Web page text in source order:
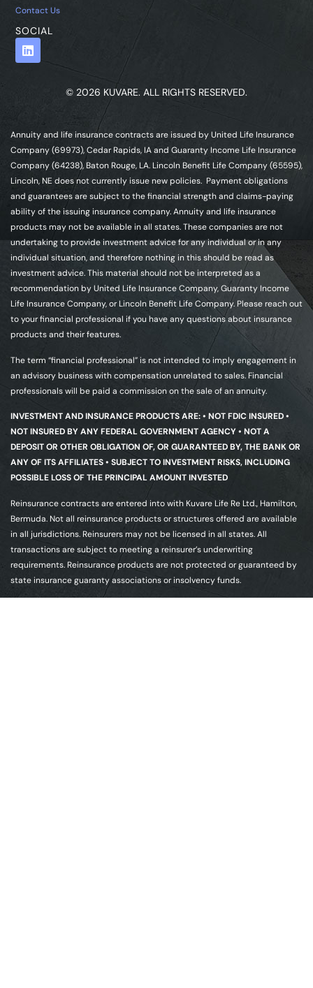
Contact Us
SOCIAL
© 2026 KUVARE. ALL RIGHTS RESERVED.
Annuity and life insurance contracts are issued by United Life Insurance
Company (69973), Cedar Rapids, IA and Guaranty Income Life Insurance
Company (64238), Baton Rouge, LA. Lincoln Benefit Life Company (65595),
Lincoln, NE does not currently issue new policies. Payment obligations
and guarantees are subject to the financial strength and claims-paying
ability of the issuing insurance company. Annuity and life insurance
products may not be available in all states. These companies are not
undertaking to provide investment advice for any individual or in any
individual situation, and therefore nothing in this should be read as
investment advice. This material should not be interpreted as a
recommendation by United Life Insurance Company, Guaranty Income
Life Insurance Company, or Lincoln Benefit Life Company. Please reach out
to your financial professional if you have any questions about insurance
products and their features.
The term “financial professional” is not intended to imply engagement in
an advisory business with compensation unrelated to sales. Financial
professionals will be paid a commission on the sale of an annuity.
INVESTMENT AND INSURANCE PRODUCTS ARE: • NOT FDIC INSURED •
NOT INSURED BY ANY FEDERAL GOVERNMENT AGENCY • NOT A
DEPOSIT OR OTHER OBLIGATION OF, OR GUARANTEED BY, THE BANK OR
ANY OF ITS AFFILIATES • SUBJECT TO INVESTMENT RISKS, INCLUDING
POSSIBLE LOSS OF THE PRINCIPAL AMOUNT INVESTED
Reinsurance contracts are entered into with Kuvare Life Re Ltd., Hamilton,
Bermuda. Not all reinsurance products or structures offered are available
in all jurisdictions. Reinsurers may not be licensed in all states. All
transactions are subject to meeting a reinsurer’s underwriting
requirements. Reinsurance products are not protected or guaranteed by
state insurance guaranty associations or insolvency funds.